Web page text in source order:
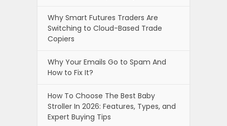
Why Smart Futures Traders Are
Switching to Cloud-Based Trade
Copiers
Why Your Emails Go to Spam And
How to Fix It?
How To Choose The Best Baby
Stroller In 2026: Features, Types, and
Expert Buying Tips